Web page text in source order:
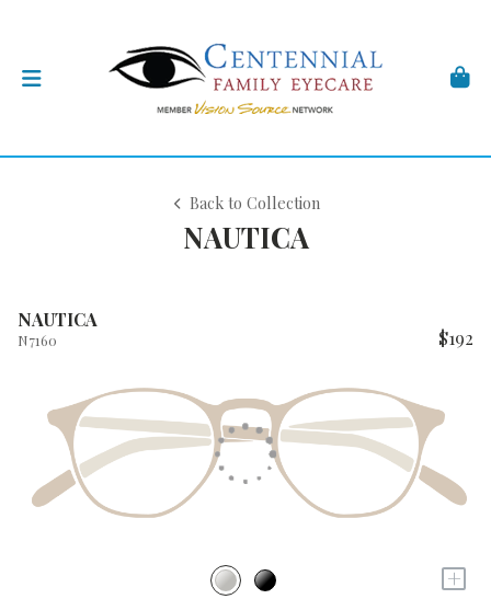
Back to Collection
NAUTICA
NAUTICA
N7160 $192
+